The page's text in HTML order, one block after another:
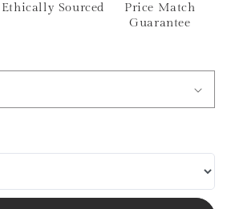
Ethically Sourced
Price Match
Guarantee